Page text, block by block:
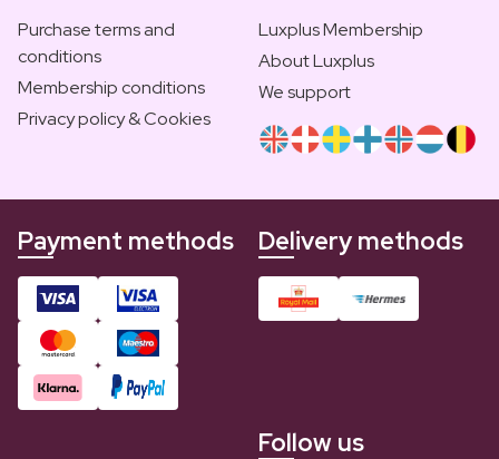
Purchase terms and
conditions
Membership conditions
Privacy policy & Cookies
Luxplus Membership
About Luxplus
We support
Payment methods Delivery methods
Follow us